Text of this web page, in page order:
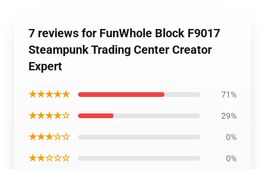
7 reviews for FunWhole Block F9017
Steampunk Trading Center Creator
Expert
★★★★★ 71%
★★★★☆ 29%
★★★☆☆ 0%
★★☆☆☆ 0%